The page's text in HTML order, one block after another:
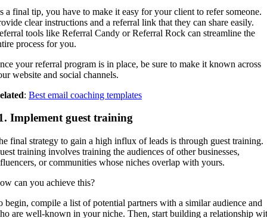
a final tip, you have to make it easy for your client to refer someone.
clear instructions and a referral link that they can share easily.
tools like Referral Candy or Referral Rock can streamline the
process for you.
your referral program is in place, be sure to make it known across
website and social channels.
: Best email coaching templates
Implement guest training
final strategy to gain a high influx of leads is through guest training.
training involves training the audiences of other businesses,
or communities whose niches overlap with yours.
can you achieve this?
begin, compile a list of potential partners with a similar audience and
are well-known in your niche. Then, start building a relationship